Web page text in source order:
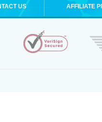
US AFFILIATE